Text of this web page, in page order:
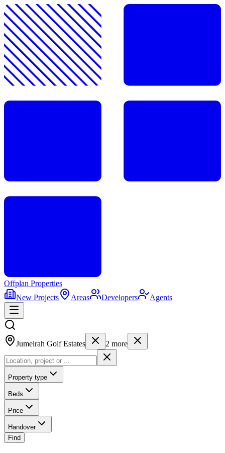
Offplan Properties
New Projects
Areas Developers Agents
Jumeirah Golf Estates 2 more
Property type
Beds
Price
Handover
Find